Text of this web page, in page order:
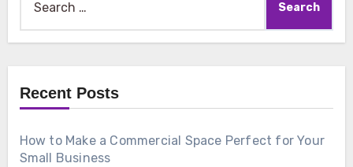
Recent Posts
How to Make a Commercial Space Perfect for Your
Small Business